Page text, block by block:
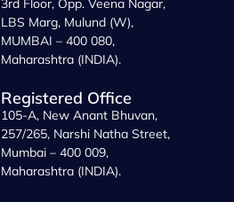
3rd Floor, Opp. Veena Nagar,
LBS Marg, Mulund (W),
MUMBAI – 400 080,
Maharashtra (INDIA).
Registered Office
105-A, New Anant Bhuvan,
257/265, Narshi Natha Street,
Mumbai – 400 009,
Maharashtra (INDIA).